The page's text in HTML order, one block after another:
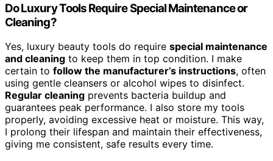
Do Luxury Tools Require Special Maintenance or
Cleaning?
Yes, luxury beauty tools do require special maintenance
and cleaning to keep them in top condition. I make
certain to follow the manufacturer’s instructions, often
using gentle cleansers or alcohol wipes to disinfect.
Regular cleaning prevents bacteria buildup and
guarantees peak performance. I also store my tools
properly, avoiding excessive heat or moisture. This way,
I prolong their lifespan and maintain their effectiveness,
giving me consistent, safe results every time.